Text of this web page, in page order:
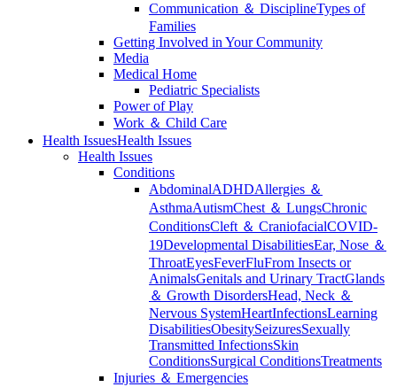
Communication ＆ DisciplineTypes of
Families
Getting Involved in Your Community
Media
Medical Home
Pediatric Specialists
Power of Play
Work ＆ Child Care
Health IssuesHealth Issues
Health Issues
Conditions
AbdominalADHDAllergies ＆
AsthmaAutismChest ＆ LungsChronic
ConditionsCleft ＆ CraniofacialCOVID-
19Developmental DisabilitiesEar, Nose ＆
ThroatEyesFeverFluFrom Insects or
AnimalsGenitals and Urinary TractGlands
＆ Growth DisordersHead, Neck ＆
Nervous SystemHeartInfectionsLearning
DisabilitiesObesitySeizuresSexually
Transmitted InfectionsSkin
ConditionsSurgical ConditionsTreatments
Injuries ＆ Emergencies